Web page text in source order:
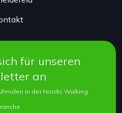
für unseren
an
in der Nordic Walking